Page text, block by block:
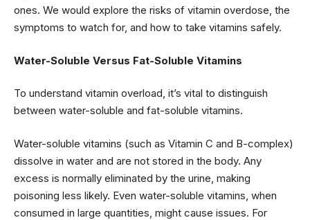
ones. We would explore the risks of vitamin overdose, the
symptoms to watch for, and how to take vitamins safely.
Water-Soluble Versus Fat-Soluble Vitamins
To understand vitamin overload, it’s vital to distinguish
between water-soluble and fat-soluble vitamins.
Water-soluble vitamins (such as Vitamin C and B-complex)
dissolve in water and are not stored in the body. Any
excess is normally eliminated by the urine, making
poisoning less likely. Even water-soluble vitamins, when
consumed in large quantities, might cause issues. For